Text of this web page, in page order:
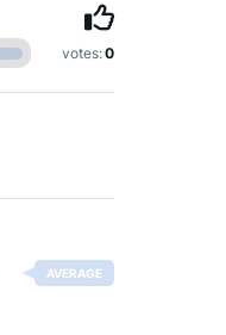
votes:0
AVERAGE